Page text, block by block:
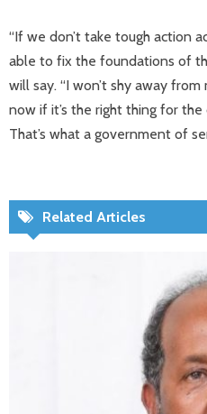
“If we don’t take tough action
able to fix the foundations of
will say. “I won’t shy away
now if it’s the right thing for
That’s what a government of
Related Articles